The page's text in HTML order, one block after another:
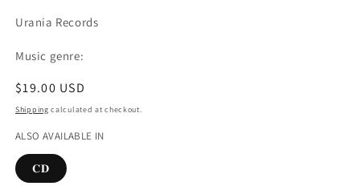
Urania Records
Music genre:
Regular
price
$19.00 USD
Shipping calculated at checkout.
ALSO AVAILABLE IN
𝐂𝐃